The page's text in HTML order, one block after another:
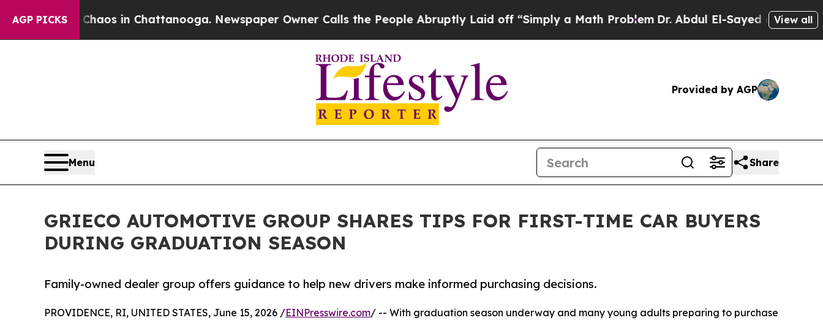
AGP PICKS
Chaos in Chattanooga. Newspaper Owner Calls the People Abruptly Laid off “Simply a Math ProblemDr. Abdul El-Sayed on HistoricView all
Provided by AGP
Menu Share
GRIECO AUTOMOTIVE GROUP SHARES TIPS FOR FIRST-TIME CAR BUYERS
DURING GRADUATION SEASON
Family-owned dealer group offers guidance to help new drivers make informed purchasing decisions.
PROVIDENCE, RI, UNITED STATES, June 15, 2026 /EINPresswire.com/ -- With graduation season underway and many young adults preparing to purchase